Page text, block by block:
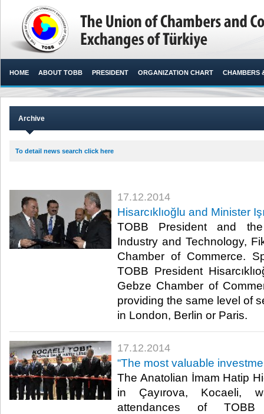
HOME ABOUT TOBB PRESIDENT ORGANIZATION CHART CHAMBERS
Archive
To detail news search click here
17.12.2014
Hisarcıklıoğlu and Minister
TOBB President and
Industry and Technology,
Chamber of Commerce.
TOBB President
Gebze Chamber of
providing the same level of
in London, Berlin or Paris.​
17.12.2014
“The most valuable
The Anatolian İmam Hatip
in Çayırova, Kocaeli,
attendances of